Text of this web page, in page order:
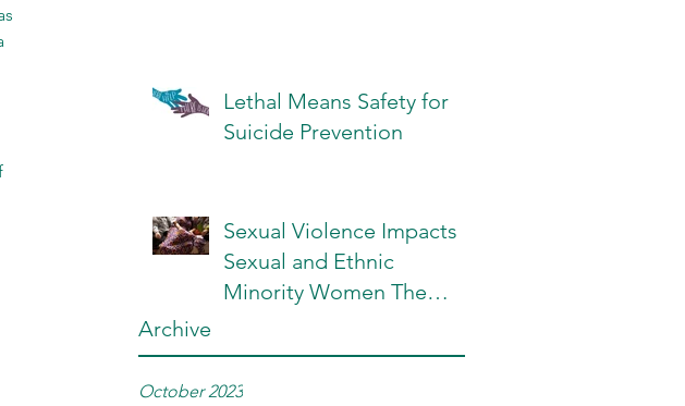
Lethal Means Safety for
Suicide Prevention
Sexual Violence Impacts
Sexual and Ethnic
Minority Women The
Archive
October 2023